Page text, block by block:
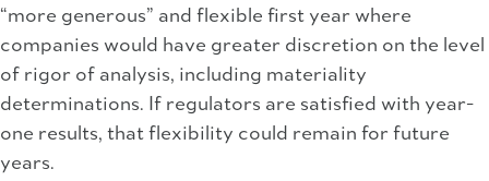
“more generous” and flexible first year where
companies would have greater discretion on the level
of rigor of analysis, including materiality
determinations. If regulators are satisfied with year-
one results, that flexibility could remain for future
years.